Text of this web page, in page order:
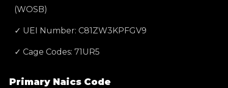
(WOSB)
✓ UEI Number: C81ZW3KPFGV9
✓ Cage Codes: 71UR5
Primary Naics Code